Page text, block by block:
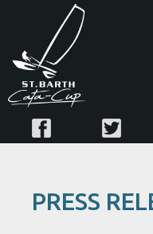
PRESS